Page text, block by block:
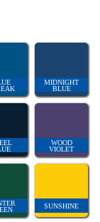
MIDNIGHT
BLUE
WOOD
VIOLET
SUNSHINE